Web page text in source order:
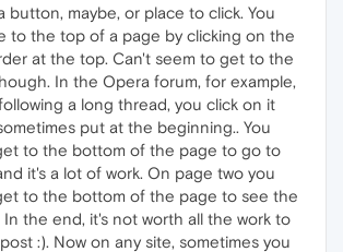
button, maybe, or place to click. You
to the top of a page by clicking on the
at the top. Can't seem to get to the
In the Opera forum, for example,
a long thread, you click on it
put at the beginning.. You
to the bottom of the page to go to
it's a lot of work. On page two you
to the bottom of the page to see the
In the end, it's not worth all the work to
:). Now on any site, sometimes you